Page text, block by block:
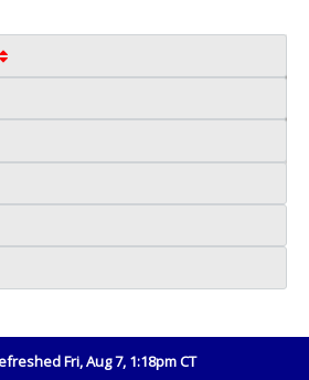
Fri, Aug 7, 1:18pm CT